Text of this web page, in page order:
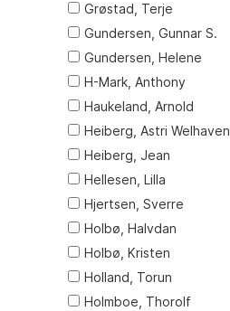
Grøstad, Terje
Gundersen, Gunnar S.
Gundersen, Helene
H-Mark, Anthony
Haukeland, Arnold
Heiberg, Astri Welhaven
Heiberg, Jean
Hellesen, Lilla
Hjertsen, Sverre
Holbø, Halvdan
Holbø, Kristen
Holland, Torun
Holmboe, Thorolf